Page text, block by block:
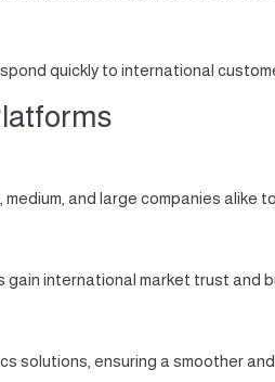
quickly to international
and large companies alike
gain international market trust and
ensuring a smoother